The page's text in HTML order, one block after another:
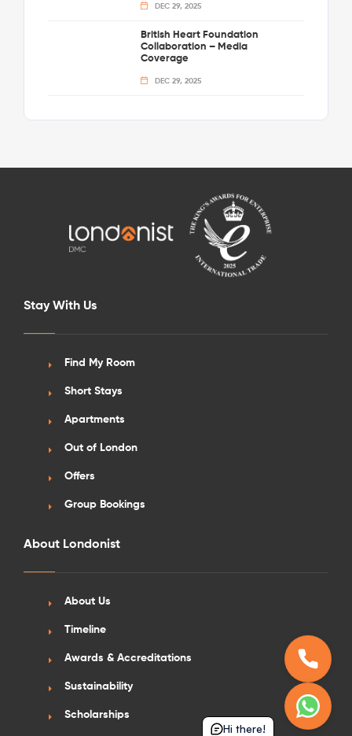
DEC 29, 2025
British Heart Foundation
Collaboration – Media
Coverage
DEC 29, 2025
Stay With Us
Find My Room
Short Stays
Apartments
Out of London
Offers
Group Bookings
About Londonist
About Us
Timeline
Awards & Accreditations
Sustainability
Scholarships
Hi there!